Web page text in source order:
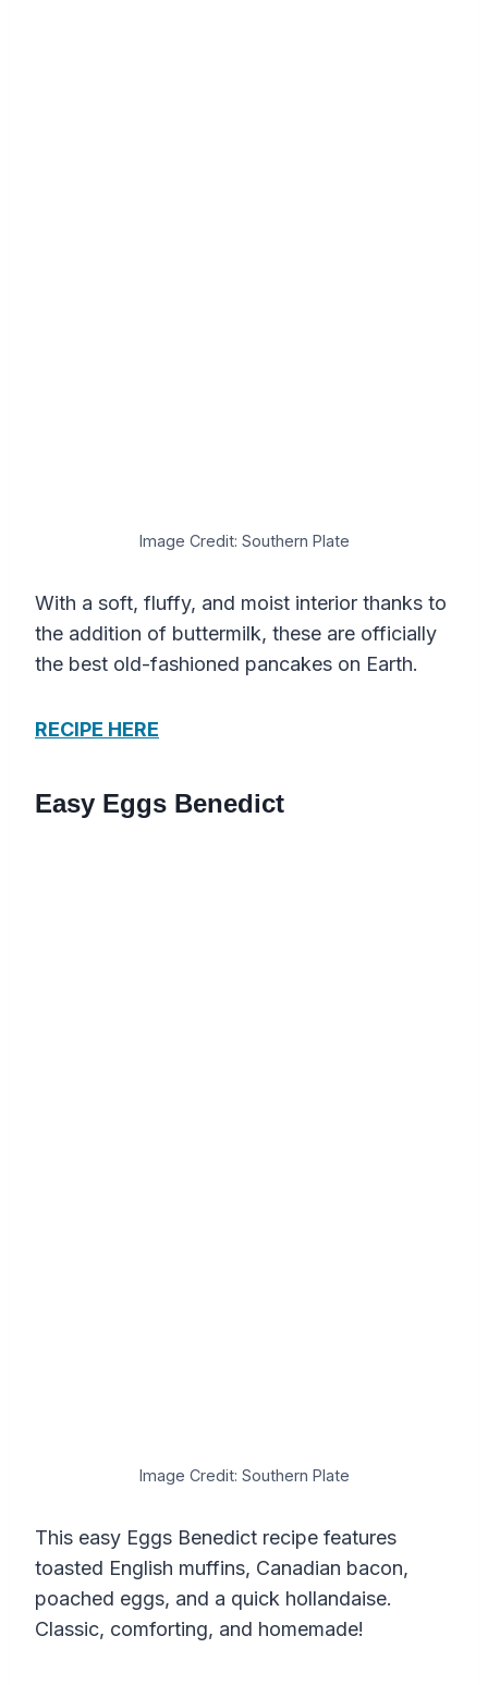
Image Credit: Southern Plate
With a soft, fluffy, and moist interior thanks to
the addition of buttermilk, these are officially
the best old-fashioned pancakes on Earth.
RECIPE HERE
Easy Eggs Benedict
Image Credit: Southern Plate
This easy Eggs Benedict recipe features
toasted English muffins, Canadian bacon,
poached eggs, and a quick hollandaise.
Classic, comforting, and homemade!